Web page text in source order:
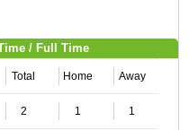
/ Full Time
Total Home Away
2 1 1